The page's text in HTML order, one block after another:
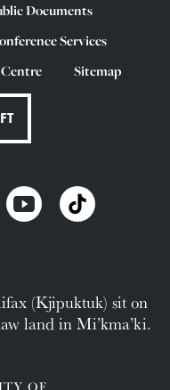
Documents
Services
Sitemap
(Kjipuktuk) sit on
land in Mi’kma’ki.